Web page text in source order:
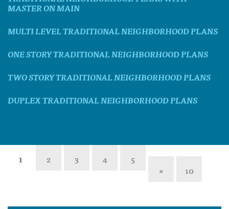
MASTER ON MAIN
MULTI LEVEL TRADITIONAL NEIGHBORHOOD PLANS
ONE STORY TRADITIONAL NEIGHBORHOOD PLANS
TWO STORY TRADITIONAL NEIGHBORHOOD PLANS
DUPLEX TRADITIONAL NEIGHBORHOOD PLANS
1 2 3 4
5
»
10